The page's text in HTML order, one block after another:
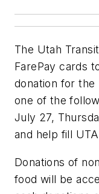
The Utah
FarePay cards
donation for the
one of the
July 27,
and help fill
Donations of
food will be